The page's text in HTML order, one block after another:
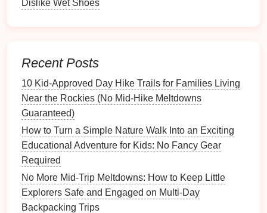
andbreathable fabrics
Opportunities
explorers about the environment.
Guidebooks
to local floraand fauna.Kids can learn to identify
plantsandanimals, making thehikeboth
educational and fun.
InteractiveLearning: Encouragequestions
anddiscussionsabout what they see. Engage
them inconversations
Dislike Wet Shoes
Recent Posts
10 Kid‑Approved Day Hike Trails for Families Living
Near the Rockies (No Mid‑Hike Meltdowns
Guaranteed)
How to Turn a Simple Nature Walk Into an Exciting
Educational Adventure for Kids: No Fancy Gear
Required
No More Mid-Trip Meltdowns: How to Keep Little
Explorers Safe and Engaged on Multi-Day
Backpacking Trips